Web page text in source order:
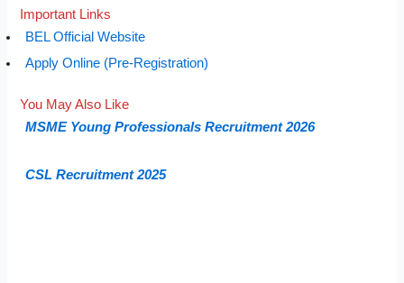
Important Links
BEL Official Website
Apply Online (Pre-Registration)
You May Also Like
MSME Young Professionals Recruitment 2026
CSL Recruitment 2025